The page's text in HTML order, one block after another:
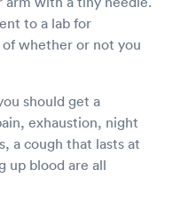
to a lab for
whether or not you
should get a
exhaustion, night
a cough that lasts at
up blood are all